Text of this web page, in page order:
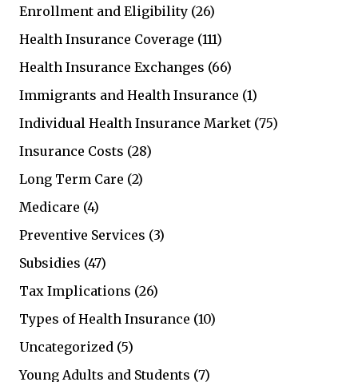
Enrollment and Eligibility(26)
Health Insurance Coverage (111)
Health Insurance Exchanges (66)
Immigrants and Health Insurance (1)
Individual Health Insurance Market(75)
Insurance Costs (28)
Long Term Care (2)
Medicare (4)
Preventive Services (3)
Subsidies (47)
Tax Implications (26)
Types of Health Insurance (10)
Uncategorized(5)
Young Adults and Students (7)